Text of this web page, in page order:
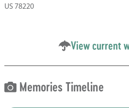
US 78220
View current
Memories Timeline